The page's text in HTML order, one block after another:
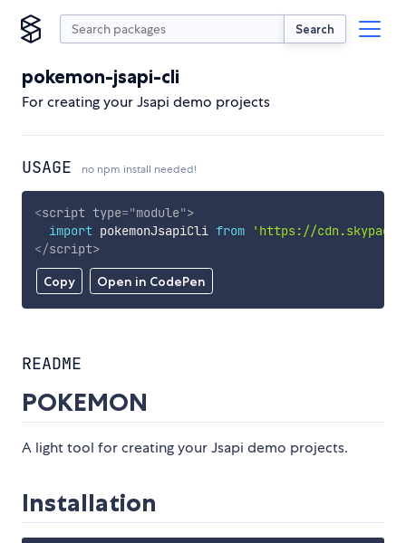
Search
pokemon-jsapi-cli
For creating your Jsapi demo projects
USAGE no npm install needed!
Copy Open in CodePen
<script type="module">
import pokemonJsapiCli from
'https://
</script>
README
POKEMON
A light tool for creating your Jsapi demo projects.
Installation